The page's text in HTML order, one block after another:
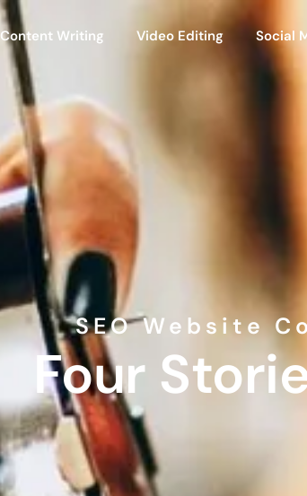
Content Writing Video Editing Social
SEO Website
Four